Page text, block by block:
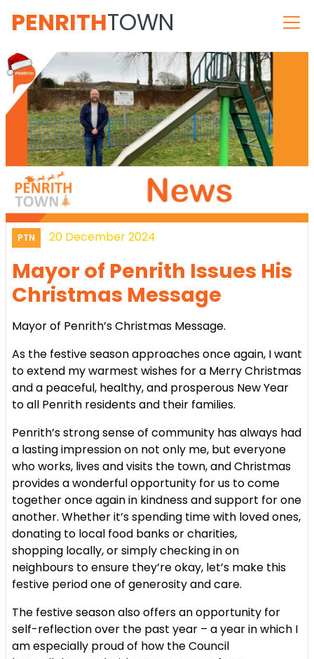
PENRITHTOWN
PTN 20 December 2024
Mayor of Penrith Issues His
Christmas Message
Mayor of Penrith’s Christmas Message.
As the festive season approaches once again, I want
to extend mywarmest wishes for a Merry Christmas
and a peaceful, healthy, and prosperous New Year
to all Penrith residents and their families.
Penrith’s strong sense of community has always had
a lasting impressionon not only me, but everyone
who works, lives and visits the town, andChristmas
provides a wonderful opportunity for us to come
together onceagain in kindness and support for one
another. Whether it’s spending timewith loved ones,
donating to local food banks or charities,
shopping locally, or simply checking in on
neighbours to ensure they’re okay, let’s make this
festive period one of generosity and care.
The festive season also offers an opportunity for
self-reflection over the past year – a year in which I
am especially proud of how the Council